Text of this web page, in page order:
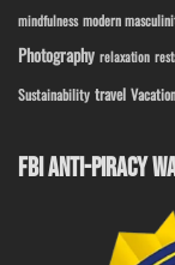
mindfulness modern
Photography relaxation
Sustainability travel
FBI ANTI-PIRACY